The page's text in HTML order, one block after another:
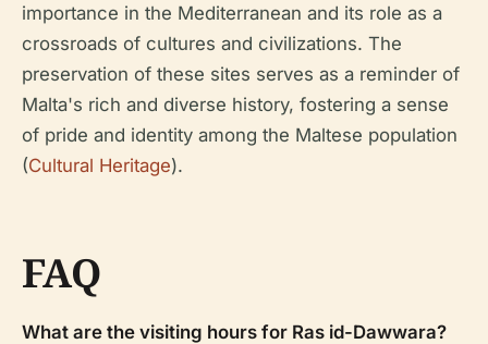
importance in the Mediterranean and its role as a
crossroads of cultures and civilizations. The
preservation of these sites serves as a reminder of
Malta's rich and diverse history, fostering a sense
of pride and identity among the Maltese population
(Cultural Heritage).
FAQ
What are the visiting hours for Ras id-Dawwara?